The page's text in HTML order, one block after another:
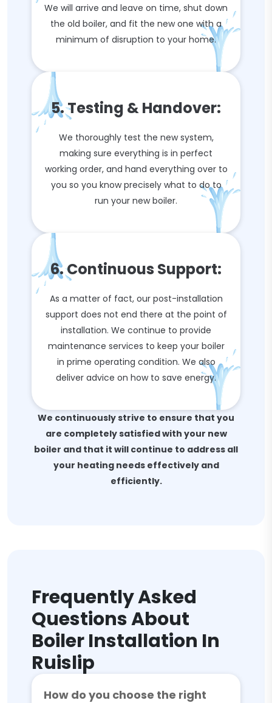
We will arrive and leave on time, shut down
the old boiler, and fit the new one with a
minimum of disruption to your home.
5. Testing & Handover:
We thoroughly test the new system,
making sure everything is in perfect
working order, and hand everything over to
you so you know precisely what to do to
run your new boiler.
6. Continuous Support:
As a matter of fact, our post-installation
support does not end there at the point of
installation. We continue to provide
maintenance services to keep your boiler
in prime operating condition. We also
deliver advice on how to save energy.
We continuously strive to ensure that you
are completely satisfied with your new
boiler and that it will continue to address all
your heating needs effectively and
efficiently.
Frequently Asked
Questions About
Boiler Installation In
Ruislip
How do you choose the right